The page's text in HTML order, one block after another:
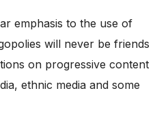
emphasis to the use of
will never be friends
on progressive content
ethnic media and some